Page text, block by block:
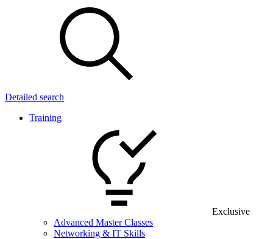
Detailed search
Training
Exclusive
Advanced Master Classes
Networking & IT Skills